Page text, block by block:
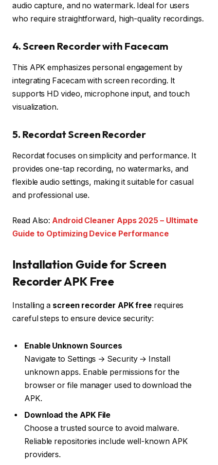
audio capture, and no watermark. Ideal for users
who require straightforward, high-quality recordings.
4. Screen Recorder with Facecam
This APK emphasizes personal engagement by
integrating Facecam with screen recording. It
supports HD video, microphone input, and touch
visualization.
5. Recordat Screen Recorder
Recordat focuses on simplicity and performance. It
provides one-tap recording, no watermarks, and
flexible audio settings, making it suitable for casual
and professional use.
Read Also:Android Cleaner Apps 2025 – Ultimate
Guide to Optimizing Device Performance
Installation Guide for Screen
Recorder APK Free
Installing a screen recorder APK free requires
careful steps to ensure device security:
Enable Unknown Sources
Navigate to Settings → Security → Install
unknown apps. Enable permissions for the
browser or file manager used to download the
APK.
Download the APK File
Choose a trusted source to avoid malware.
Reliable repositories include well-known APK
providers.